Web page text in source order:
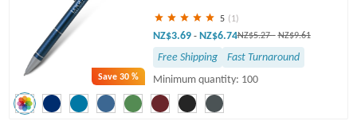
Save30 %
5 (1)
NZ$3.69 - NZ$6.74NZ$5.27- NZ$9.61
Free Shipping
Fast Turnaround
Minimum quantity: 100